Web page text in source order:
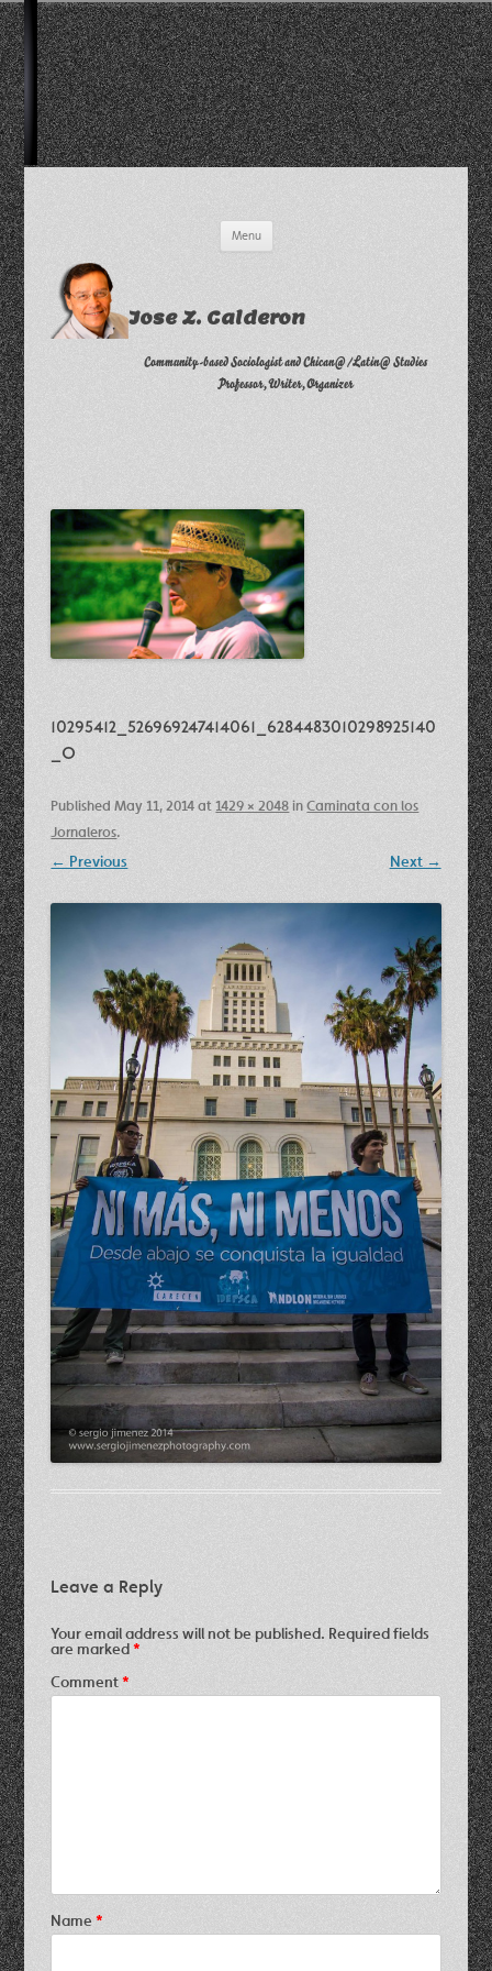
Menu
Jose Z. Calderon
Community-based Sociologist and Chican@/Latin@ Studies
Professor, Writer, Organizer
10295412_526969247414061_6284483010298925140
_o
PublishedMay 11, 2014at1429 × 2048inCaminata con los
Jornaleros.
← Previous Next →
Leave a Reply
Your email address will not be published. Required fields
are marked*
Comment*
Name*